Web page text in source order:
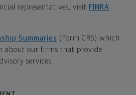
representatives, visit FINRA
Summaries (Form CRS) which
about our firms that provide
services.